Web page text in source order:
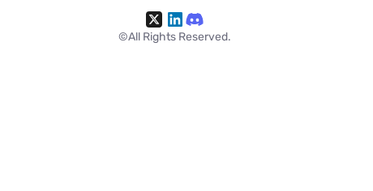
©All Rights Reserved.